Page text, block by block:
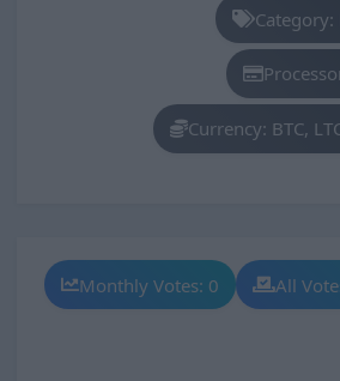
Category:
Currency: BTC,
Monthly Votes: 0 All